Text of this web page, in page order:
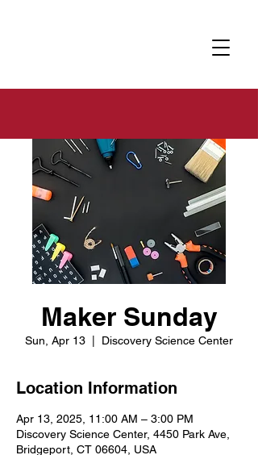
Maker Sunday
Sun, Apr 13 Discovery Science Center
Location Information
Apr 13, 2025, 11:00 AM – 3:00 PM
Discovery Science Center, 4450 Park Ave,
Bridgeport, CT 06604, USA